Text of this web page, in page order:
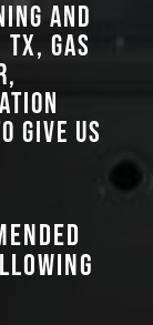
and
GAS
give us